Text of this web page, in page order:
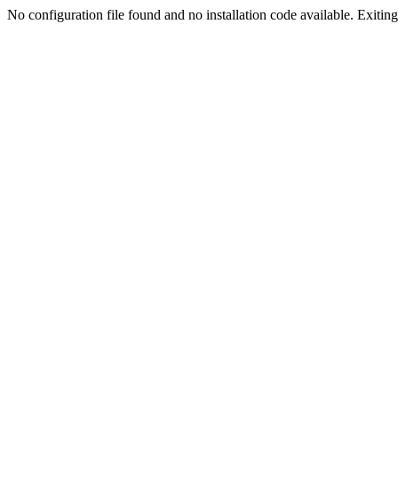
No configuration file found and no installation code available.